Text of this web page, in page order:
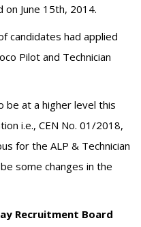
on June 15th, 2014.
candidates had applied
Pilot and Technician
be at a higher level this
i.e., CEN No. 01/2018,
for the ALP & Technician
some changes in the
Recruitment Board